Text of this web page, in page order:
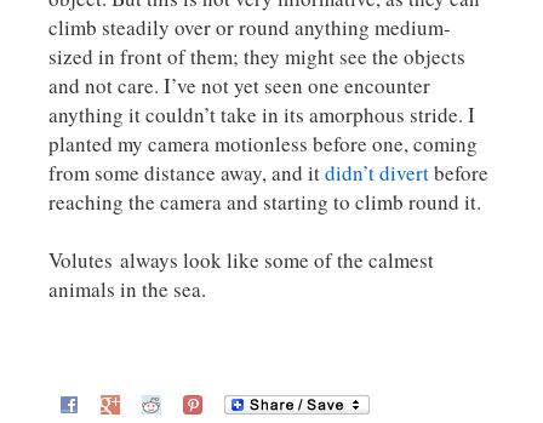
climb steadily over or round anything medium-
sized in front of them; they might see the objects
and not care. I’ve not yet seen one encounter
anything it couldn’t take in its amorphous stride. I
planted my camera motionless before one, coming
from some distance away, and itdidn’t divertbefore
reaching the camera and starting to climb round it.
Volutes always look like some of the calmest
animals in the sea.